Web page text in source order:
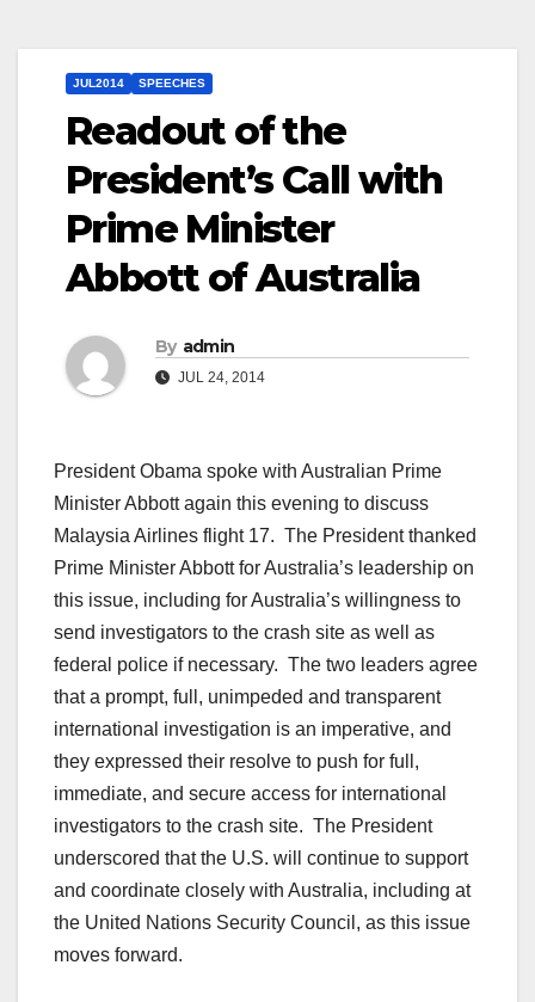
JUL2014 SPEECHES
Readout of the
President’s Call with
Prime Minister
Abbott of Australia
By admin
JUL 24, 2014
President Obama spoke with Australian Prime
Minister Abbott again this evening to discuss
Malaysia Airlines flight 17. The President thanked
Prime Minister Abbott for Australia’s leadership on
this issue, including for Australia’s willingness to
send investigators to the crash site as well as
federal police if necessary. The two leaders agree
that a prompt, full, unimpeded and transparent
international investigation is an imperative, and
they expressed their resolve to push for full,
immediate, and secure access for international
investigators to the crash site. The President
underscored that the U.S. will continue to support
and coordinate closely with Australia, including at
the United Nations Security Council, as this issue
moves forward.